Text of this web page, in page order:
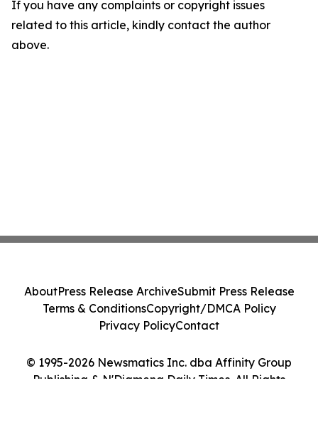
If you have any complaints or copyright issues
related to this article, kindly contact the author
above.
© 1995-2026 Newsmatics Inc. dba Affinity Group
Publishing & N'Djamena Daily Times. All Rights
AboutPress Release ArchiveSubmit Press Release
Terms & ConditionsCopyright/DMCA Policy
Privacy PolicyContact